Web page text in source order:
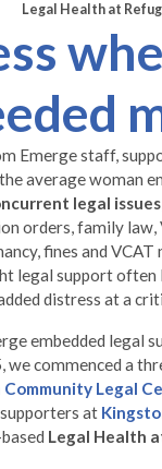
Legal Health at
Emerge staff,
average woman
legal issues
orders, family
fines and
legal support
distress at a
embedded legal
we commenced a
Community Legal
at
Legal Health